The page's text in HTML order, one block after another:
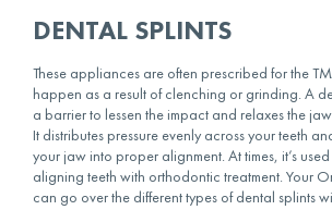
DENTAL SPLINTS
These appliances are often prescribed for the
happen as a result of clenching or grinding. A
a barrier to lessen the impact and relaxes the
It distributes pressure evenly across your teeth
your jaw into proper alignment. At times, it’s
aligning teeth with orthodontic treatment. Your
can go over the different types of dental splints